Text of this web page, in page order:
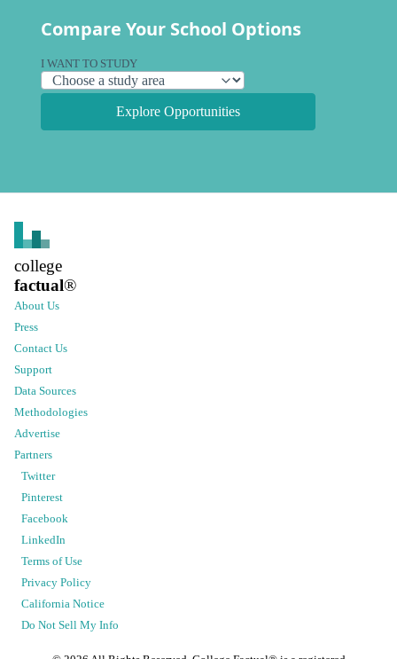
Compare Your School Options
I WANT TO STUDY
Explore Opportunities
college
factual®
About Us
Press
Contact Us
Support
Data Sources
Methodologies
Advertise
Partners
Twitter
Pinterest
Facebook
LinkedIn
Terms of Use
Privacy Policy
California Notice
Do Not Sell My Info